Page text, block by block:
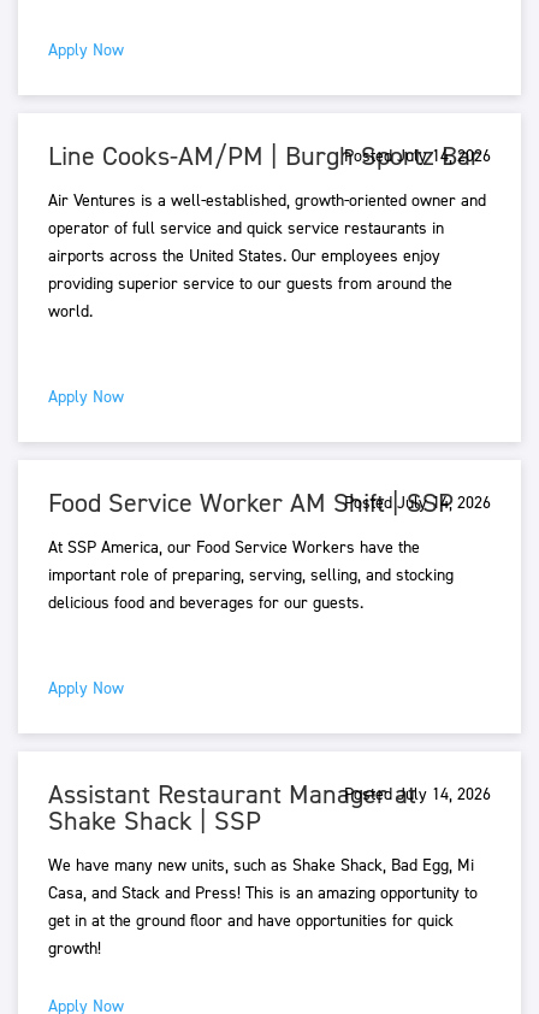
Apply Now
Line Cooks-AM/PM | Burgh Sportz Bar
Air Ventures is a well-established, growth-oriented owner and
operator of full service and quick service restaurants in
airports across the United States. Our employees enjoy
providing superior service to our guests from around the
world.
Apply Now
Posted July 14, 2026
Food Service Worker AM Shift | SSP
At SSP America, our Food Service Workers have the
important role of preparing, serving, selling, and stocking
delicious food and beverages for our guests.
Apply Now
Posted July 14, 2026
Assistant Restaurant Manager at
Shake Shack | SSP
We have many new units, such as Shake Shack, Bad Egg, Mi
Casa, and Stack and Press! This is an amazing opportunity to
get in at the ground floor and have opportunities for quick
growth!
Apply Now
Posted July 14, 2026